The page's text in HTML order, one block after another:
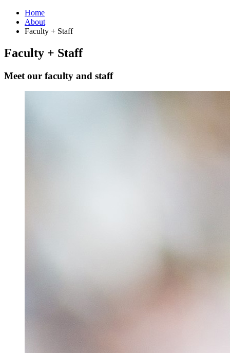
Home
About
Faculty + Staff
Faculty + Staff
Meet our faculty and staff